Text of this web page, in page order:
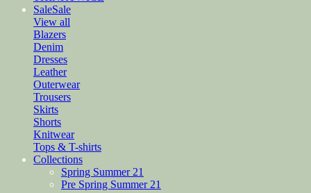
SaleSale
View all
Blazers
Denim
Dresses
Leather
Outerwear
Trousers
Skirts
Shorts
Knitwear
Tops & T-shirts
Collections
Spring Summer 21
Pre Spring Summer 21